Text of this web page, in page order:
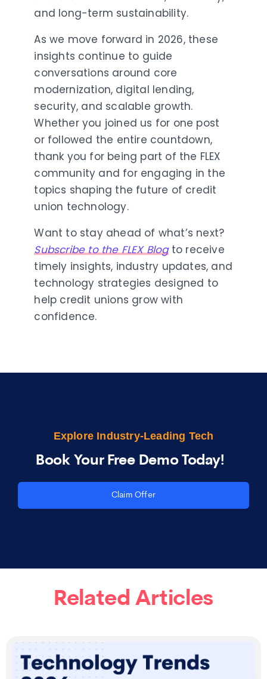
and long-term sustainability.
As we move forward in 2026, these
insights continue to guide
conversations around core
modernization, digital lending,
security, and scalable growth.
Whether you joined us for one post
or followed the entire countdown,
thank you for being part of the FLEX
community and for engaging in the
topics shaping the future of credit
union technology.
Want to stay ahead of what’s next?
Subscribe to the FLEX Blog to receive
timely insights, industry updates, and
technology strategies designed to
help credit unions grow with
confidence.
Explore Industry-Leading Tech
Book Your Free Demo Today!
Claim Offer
Related Articles